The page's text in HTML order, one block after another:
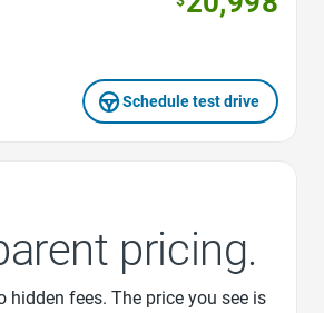
Schedule test drive
pricing.
hidden fees. The price you see is